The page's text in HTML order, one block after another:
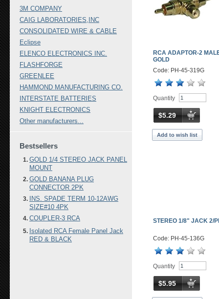
RCA ADAPTOR-2
GOLD
Code: PH-45-319G
Quantity
$5.29
Add to wish list
STEREO 1/8" JACK 2/
Code: PH-45-136G
Quantity
$5.95
3M COMPANY
CAIG LABORATORIES,INC
CONSOLIDATED WIRE & CABLE
Eclipse
ELENCO ELECTRONICS INC.
FLASHFORGE
GREENLEE
HAMMOND MANUFACTURING CO.
INTERSTATE BATTERIES
KNIGHT ELECTRONICS
Other manufacturers...
Bestsellers
GOLD 1/4 STEREO JACK PANEL
MOUNT
GOLD BANANA PLUG
CONNECTOR 2PK
INS. SPADE TERM 10-12AWG
SIZE#10 4PK
COUPLER-3 RCA
Isolated RCA Female Panel Jack
RED & BLACK